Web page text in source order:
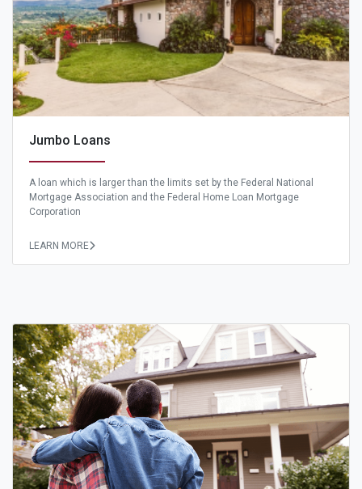
Jumbo Loans
A loan which is larger than the limits set by the Federal National
Mortgage Association and the Federal Home Loan Mortgage
Corporation
LEARN MORE